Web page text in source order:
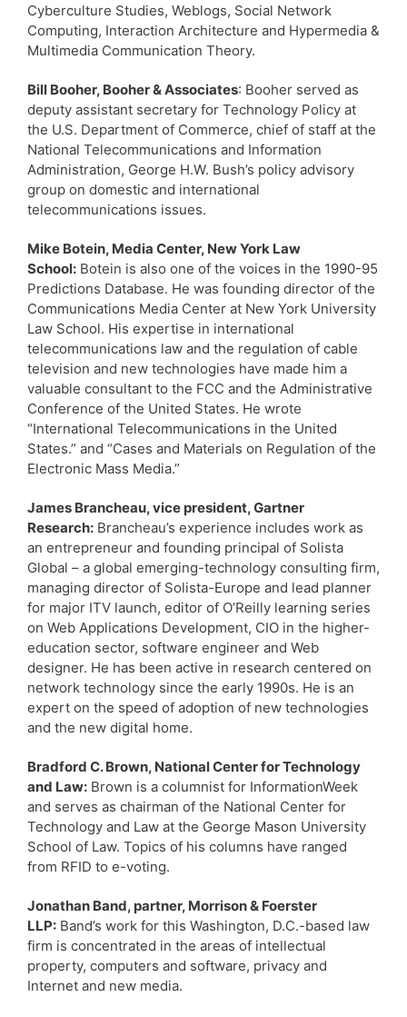
Cyberculture Studies, Weblogs, Social Network
Computing, Interaction Architecture and Hypermedia &
Multimedia Communication Theory.
Bill Booher, Booher & Associates: Booher served as
deputy assistant secretary for Technology Policy at
the U.S. Department of Commerce, chief of staff at the
National Telecommunications and Information
Administration, George H.W. Bush’s policy advisory
group on domestic and international
telecommunications issues.
Mike Botein, Media Center, New York Law
School: Botein is also one of the voices in the 1990-95
Predictions Database. He was founding director of the
Communications Media Center at New York University
Law School. His expertise in international
telecommunications law and the regulation of cable
television and new technologies have made him a
valuable consultant to the FCC and the Administrative
Conference of the United States. He wrote
“International Telecommunications in the United
States.” and “Cases and Materials on Regulation of the
Electronic Mass Media.”
James Brancheau, vice president, Gartner
Research: Brancheau’s experience includes work as
an entrepreneur and founding principal of Solista
Global – a global emerging-technology consulting firm,
managing director of Solista-Europe and lead planner
for major ITV launch, editor of O’Reilly learning series
on Web Applications Development, CIO in the higher-
education sector, software engineer and Web
designer. He has been active in research centered on
network technology since the early 1990s. He is an
expert on the speed of adoption of new technologies
and the new digital home.
Bradford C. Brown, National Center for Technology
and Law: Brown is a columnist for InformationWeek
and serves as chairman of the National Center for
Technology and Law at the George Mason University
School of Law. Topics of his columns have ranged
from RFID to e-voting.
Jonathan Band, partner, Morrison & Foerster
LLP: Band’s work for this Washington, D.C.-based law
firm is concentrated in the areas of intellectual
property, computers and software, privacy and
Internet and new media.